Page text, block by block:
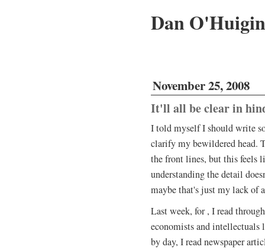
Dan
November 25, 2008
It'll all be clear in
I told myself I should write
clarify my bewildered head.
the front lines, but this feels
understanding the detail
maybe that's just my lack of
Last week, for , I read
economists and
by day, I read newspaper